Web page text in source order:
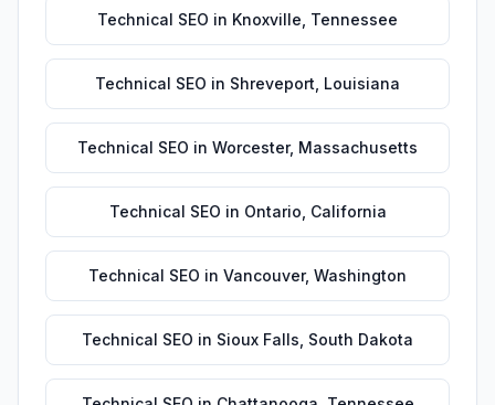
Technical SEO in Knoxville Tennessee
Technical SEO in Shreveport Louisiana
Technical SEO in Worcester, Massachusetts
Technical SEO in Ontario California
Technical SEO in Vancouver, Washington
Technical SEO in Sioux Falls South Dakota